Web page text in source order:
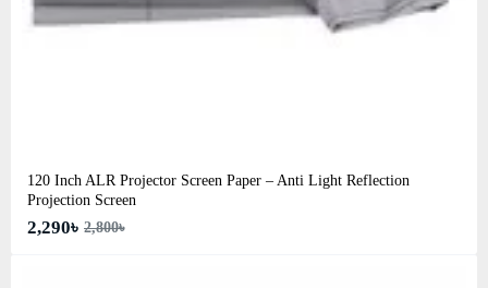
120 Inch ALR Projector Screen Paper – Anti Light Reflection
Projection Screen
2,290৳ 2,800৳